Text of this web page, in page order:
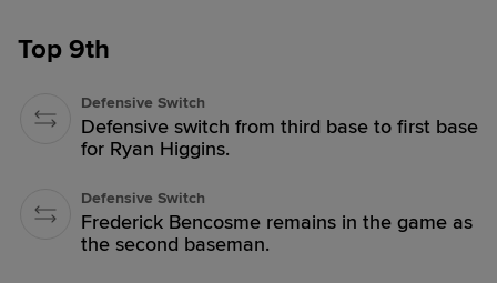
Top 9th
Defensive Switch
Defensive switch from third base to first base
for Ryan Higgins.
Defensive Switch
Frederick Bencosme remains in the game as
the second baseman.